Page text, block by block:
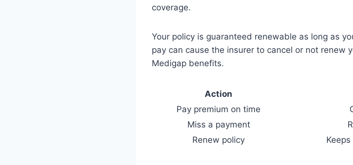
coverage.
Your policy is guaranteed renewable as long as
pay can cause the insurer to cancel or not renew
Medigap benefits.
Action
Pay premium on time
Miss a payment
Renew policy